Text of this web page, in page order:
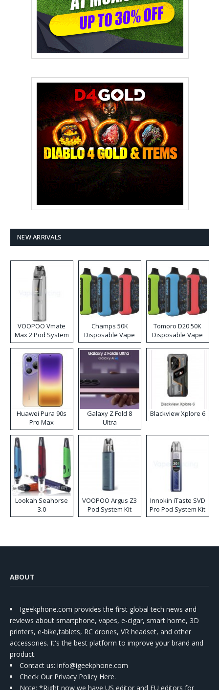
NEW ARRIVALS
VOOPOO Vmate
Max 2 Pod System
Kit
Champs 50K
Disposable Vape
Tomoro D20 50K
Disposable Vape
Huawei Pura 90s
Pro Max
Galaxy Z Fold 8
Ultra
Blackview Xplore 6
Lookah Seahorse
3.0
VOOPOO Argus Z3
Pod System Kit
Innokin iTaste SVD
Pro Pod System Kit
ABOUT
Igeekphone.com provides the first global tech news and
reviews about smartphone, vapes, e-cigar, smart home, 3D
printers, e-bike,tablets, RC drones, VR headset, and other
accessories. It's the best platform to improve your brand and
product.
Contact us: info@igeekphone.com
Check Our Privacy Policy Here.
Note: *Right now we have US editor and EU editors for